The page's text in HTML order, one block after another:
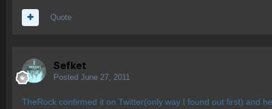
Quote
Sefket
Posted June 27, 2011
TheRock confirmed it on Twitter(only way I found out first) and